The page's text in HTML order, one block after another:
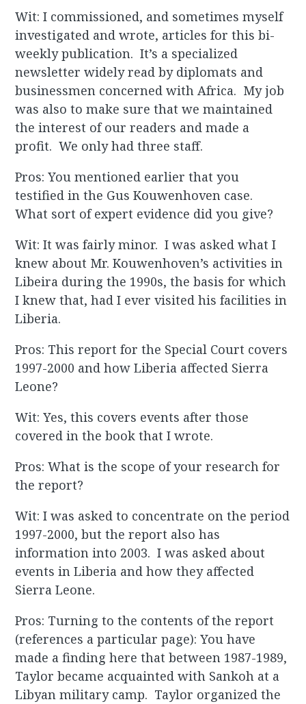
Wit: I commissioned, and sometimes myself
investigated and wrote, articles for this bi-
weekly publication. It’s a specialized
newsletter widely read by diplomats and
businessmen concerned with Africa. My job
was also to make sure that we maintained
the interest of our readers and made a
profit. We only had three staff.
Pros: You mentioned earlier that you
testified in the Gus Kouwenhoven case.
What sort of expert evidence did you give?
Wit: It was fairly minor. I was asked what I
knew about Mr. Kouwenhoven’s activities in
Libeira during the 1990s, the basis for which
I knew that, had I ever visited his facilities in
Liberia.
Pros: This report for the Special Court covers
1997-2000 and how Liberia affected Sierra
Leone?
Wit: Yes, this covers events after those
covered in the book that I wrote.
Pros: What is the scope of your research for
the report?
Wit: I was asked to concentrate on the period
1997-2000, but the report also has
information into 2003. I was asked about
events in Liberia and how they affected
Sierra Leone.
Pros: Turning to the contents of the report
(references a particular page): You have
made a finding here that between 1987-1989,
Taylor became acquainted with Sankoh at a
Libyan military camp. Taylor organized the